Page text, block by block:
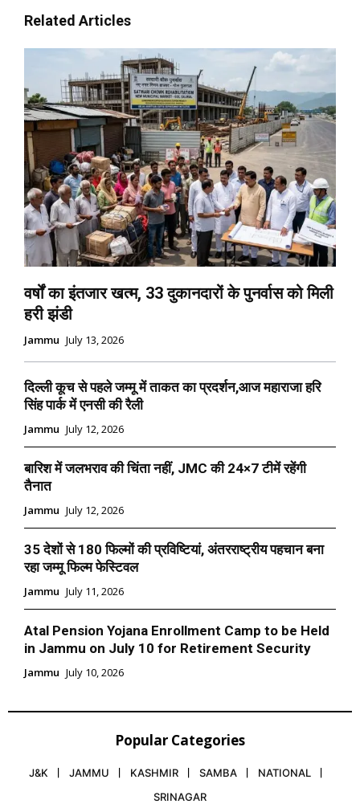
Related Articles
वर्षों का इंतजार खत्म, 33 दुकानदारों के पुनर्वास को मिली
हरी झंडी
Jammu July 13, 2026
दिल्ली कूच से पहले जम्मू में ताकत का प्रदर्शन,आज महाराजा हरि
सिंह पार्क में एनसी की रैली
Jammu July 12, 2026
बारिश में जलभराव की चिंता नहीं, JMC की 24×7 टीमें रहेंगी
तैनात
Jammu July 12, 2026
35 देशों से 180 फिल्मों की प्रविष्टियां, अंतरराष्ट्रीय पहचान बना
रहा जम्मू फिल्म फेस्टिवल
Jammu July 11, 2026
Atal Pension Yojana Enrollment Camp to be Held
in Jammu on July 10 for Retirement Security
Jammu July 10, 2026
Popular Categories
J&K JAMMU KASHMIR SAMBA
NATIONAL
SRINAGAR